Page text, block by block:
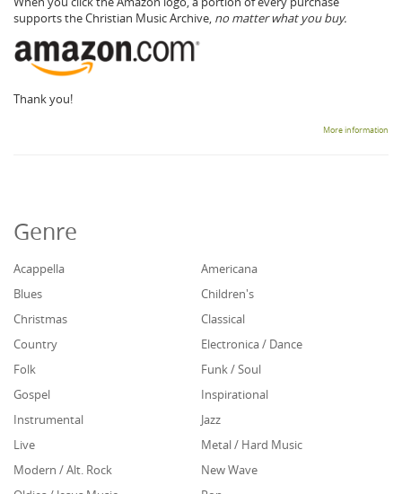
supports the Christian Music Archive, no matter what you buy.
Thank you!
More information
Genre
Acappella
Americana
Blues
Children's
Christmas
Classical
Country
Electronica / Dance
Folk
Funk / Soul
Gospel
Inspirational
Instrumental
Jazz
Live
Metal / Hard Music
Modern / Alt. Rock
New Wave